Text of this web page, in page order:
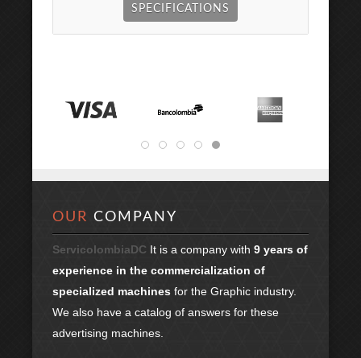
SPECIFICATIONS
OUR COMPANY
ServicolombiaDC It is a company with 9 years of
experience in the commercialization of
specialized machines for the Graphic industry.
We also have a catalog of answers for these
advertising machines.